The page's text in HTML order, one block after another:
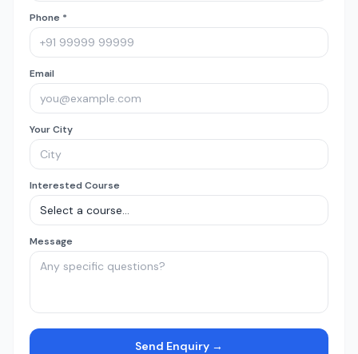
Phone *
Email
Your City
Interested Course
Message
Send Enquiry →